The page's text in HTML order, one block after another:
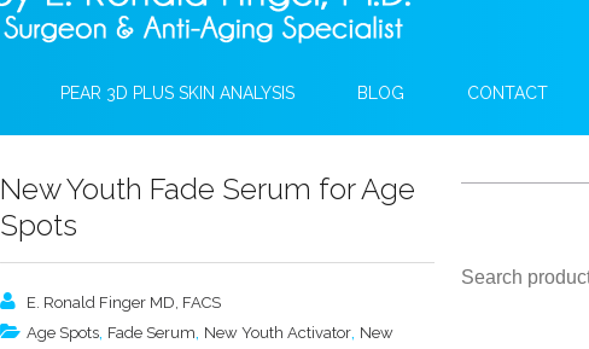
PEAR 3D PLUS SKIN ANALYSIS BLOG CONTACT
New Youth Fade Serum for Age
Spots
E. Ronald Finger MD, FACS
Age Spots, Fade Serum, New Youth Activator, New
Search